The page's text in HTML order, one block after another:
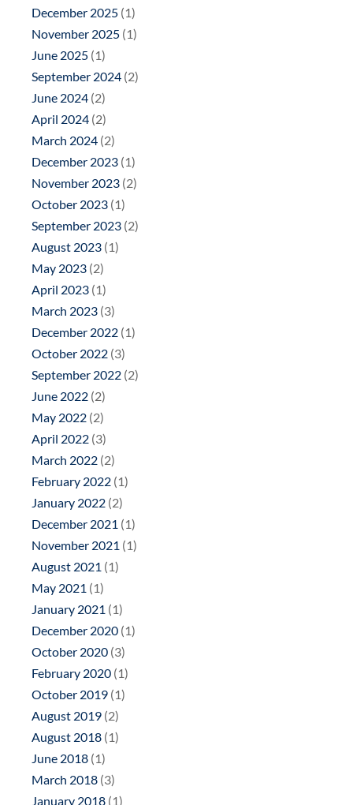
December 2025 (1)
November 2025 (1)
June 2025 (1)
September 2024 (2)
June 2024 (2)
April 2024 (2)
March 2024 (2)
December 2023 (1)
November 2023 (2)
October 2023 (1)
September 2023 (2)
August 2023 (1)
May 2023 (2)
April 2023 (1)
March 2023 (3)
December 2022 (1)
October 2022 (3)
September 2022 (2)
June 2022 (2)
May 2022 (2)
April 2022 (3)
March 2022 (2)
February 2022 (1)
January 2022 (2)
December 2021 (1)
November 2021 (1)
August 2021 (1)
May 2021 (1)
January 2021 (1)
December 2020 (1)
October 2020 (3)
February 2020 (1)
October 2019 (1)
August 2019 (2)
August 2018 (1)
June 2018 (1)
March 2018 (3)
January 2018 (1)